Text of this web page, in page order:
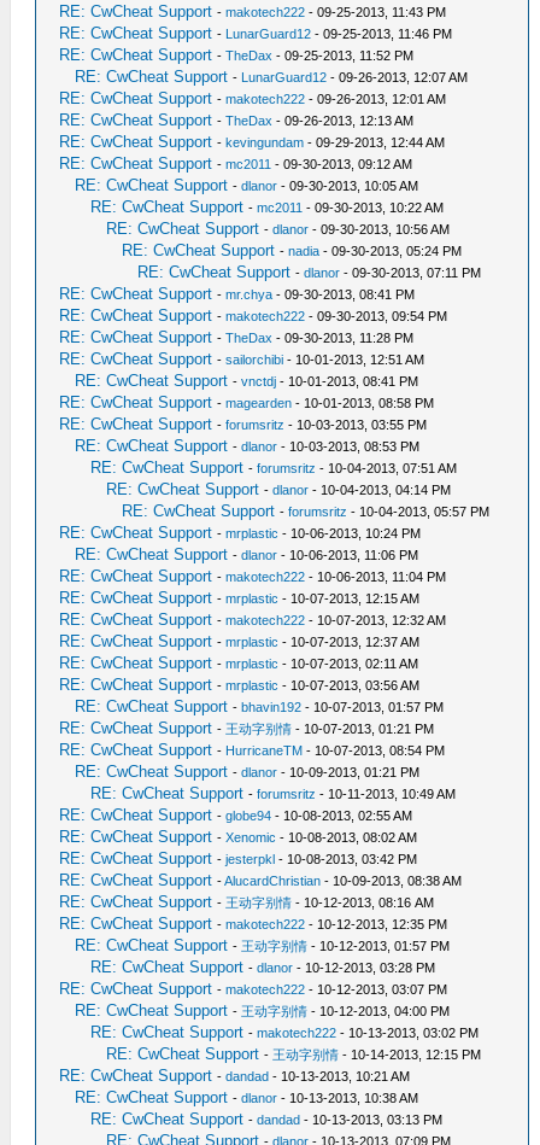
RE: CwCheat Support -makotech222 - 09-25-2013, 11:43 PM
RE: CwCheat Support - LunarGuard12 - 09-25-2013, 11:46 PM
RE: CwCheat Support -TheDax - 09-25-2013, 11:52 PM
RE: CwCheat Support - LunarGuard12 - 09-26-2013, 12:07 AM
RE: CwCheat Support -makotech222 - 09-26-2013, 12:01 AM
RE: CwCheat Support -TheDax - 09-26-2013, 12:13 AM
RE: CwCheat Support -kevingundam - 09-29-2013, 12:44 AM
RE: CwCheat Support -mc2011 - 09-30-2013, 09:12 AM
RE: CwCheat Support -dlanor - 09-30-2013, 10:05 AM
RE: CwCheat Support -mc2011 - 09-30-2013, 10:22 AM
RE: CwCheat Support -dlanor - 09-30-2013, 10:56 AM
RE: CwCheat Support -nadia - 09-30-2013, 05:24 PM
RE: CwCheat Support -dlanor - 09-30-2013, 07:11 PM
RE: CwCheat Support -mr.chya - 09-30-2013, 08:41 PM
RE: CwCheat Support -makotech222 - 09-30-2013, 09:54 PM
RE: CwCheat Support -TheDax - 09-30-2013, 11:28 PM
RE: CwCheat Support -sailorchibi - 10-01-2013, 12:51 AM
RE: CwCheat Support -vnctdj - 10-01-2013, 08:41 PM
RE: CwCheat Support -magearden - 10-01-2013, 08:58 PM
RE: CwCheat Support -forumsritz - 10-03-2013, 03:55 PM
RE: CwCheat Support -dlanor - 10-03-2013, 08:53 PM
RE: CwCheat Support -forumsritz - 10-04-2013, 07:51 AM
RE: CwCheat Support -dlanor - 10-04-2013, 04:14 PM
RE: CwCheat Support -forumsritz - 10-04-2013, 05:57 PM
RE: CwCheat Support -mrplastic - 10-06-2013, 10:24 PM
RE: CwCheat Support -dlanor - 10-06-2013, 11:06 PM
RE: CwCheat Support -makotech222 - 10-06-2013, 11:04 PM
RE: CwCheat Support -mrplastic - 10-07-2013, 12:15 AM
RE: CwCheat Support -makotech222 - 10-07-2013, 12:32 AM
RE: CwCheat Support -mrplastic - 10-07-2013, 12:37 AM
RE: CwCheat Support -mrplastic - 10-07-2013, 02:11 AM
RE: CwCheat Support -mrplastic - 10-07-2013, 03:56 AM
RE: CwCheat Support -bhavin192 - 10-07-2013, 01:57 PM
RE: CwCheat Support - 王动字别情 - 10-07-2013, 01:21 PM
RE: CwCheat Support - HurricaneTM - 10-07-2013, 08:54 PM
RE: CwCheat Support -dlanor - 10-09-2013, 01:21 PM
RE: CwCheat Support -forumsritz - 10-11-2013, 10:49 AM
RE: CwCheat Support -globe94 - 10-08-2013, 02:55 AM
RE: CwCheat Support -Xenomic - 10-08-2013, 08:02 AM
RE: CwCheat Support -jesterpkl - 10-08-2013, 03:42 PM
RE: CwCheat Support -AlucardChristian - 10-09-2013, 08:38 AM
RE: CwCheat Support - 王动字别情 - 10-12-2013, 08:16 AM
RE: CwCheat Support -makotech222 - 10-12-2013, 12:35 PM
RE: CwCheat Support - 王动字别情 - 10-12-2013, 01:57 PM
RE: CwCheat Support -dlanor - 10-12-2013, 03:28 PM
RE: CwCheat Support -makotech222 - 10-12-2013, 03:07 PM
RE: CwCheat Support - 王动字别情 - 10-12-2013, 04:00 PM
RE: CwCheat Support -makotech222 - 10-13-2013, 03:02 PM
RE: CwCheat Support - 王动字别情 - 10-14-2013, 12:15 PM
RE: CwCheat Support -dandad - 10-13-2013, 10:21 AM
RE: CwCheat Support -dlanor - 10-13-2013, 10:38 AM
RE: CwCheat Support -dandad - 10-13-2013, 03:13 PM
RE: CwCheat Support -dlanor - 10-13-2013, 07:09 PM